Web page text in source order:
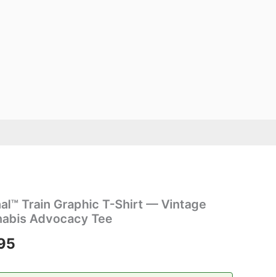
Train Graphic T-Shirt — Vintage
Advocacy Tee
range: